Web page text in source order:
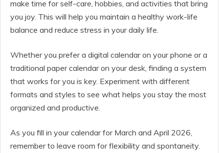
make time for self-care, hobbies, and activities that bring
you joy. This will help you maintain a healthy work-life
balance and reduce stress in your daily life.
Whether you prefer a digital calendar on your phone or a
traditional paper calendar on your desk, finding a system
that works for you is key. Experiment with different
formats and styles to see what helps you stay the most
organized and productive.
As you fill in your calendar for March and April 2026,
remember to leave room for flexibility and spontaneity.